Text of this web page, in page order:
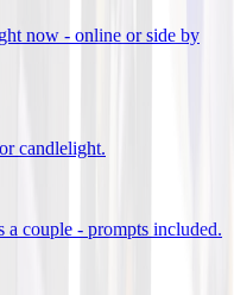
now - online or side by
candlelight.
a couple - prompts included.